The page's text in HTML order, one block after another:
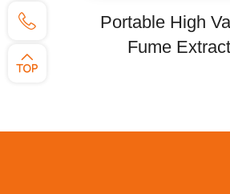
Portable High
Fume